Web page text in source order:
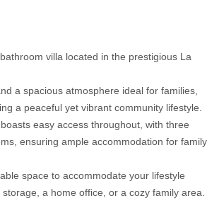
villa located in the prestigious La
a spacious atmosphere ideal for families,
a peaceful yet vibrant community lifestyle.
easy access throughout, with three
ensuring ample accommodation for family
space to accommodate your lifestyle
a home office, or a cozy family area.